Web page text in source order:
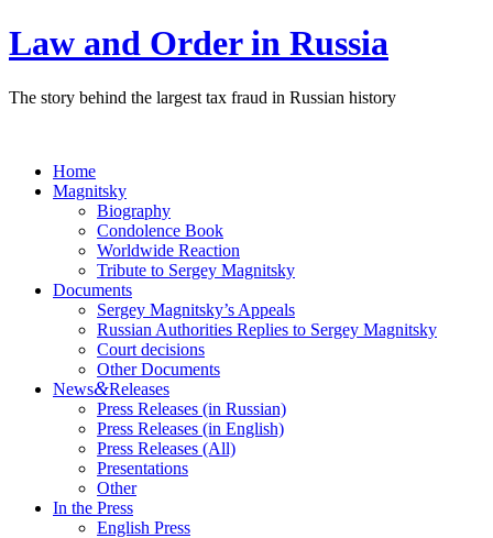
Law and Order in Russia
The story behind the largest tax fraud in Russian history
Home
Magnitsky
Biography
Condolence Book
Worldwide Reaction
Tribute to Sergey Magnitsky
Documents
Sergey Magnitsky’s Appeals
Russian Authorities Replies to Sergey Magnitsky
Court decisions
Other Documents
News&Releases
Press Releases (in Russian)
Press Releases (in English)
Press Releases (All)
Presentations
Other
In the Press
English Press